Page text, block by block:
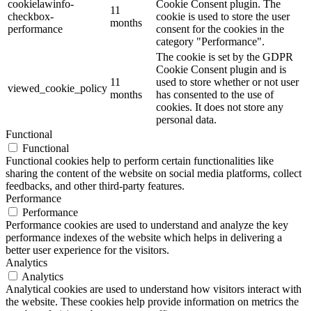
cookielawinfo-
checkbox-
performance
11
months
Cookie Consent plugin. The
cookie is used to store the user
consent for the cookies in the
category "Performance".
viewed_cookie_policy
11
months
The cookie is set by the GDPR
Cookie Consent plugin and is
used to store whether or not user
has consented to the use of
cookies. It does not store any
personal data.
Functional
Functional
Functional cookies help to perform certain functionalities like
sharing the content of the website on social media platforms, collect
feedbacks, and other third-party features.
Performance
Performance
Performance cookies are used to understand and analyze the key
performance indexes of the website which helps in delivering a
better user experience for the visitors.
Analytics
Analytics
Analytical cookies are used to understand how visitors interact with
the website. These cookies help provide information on metrics the